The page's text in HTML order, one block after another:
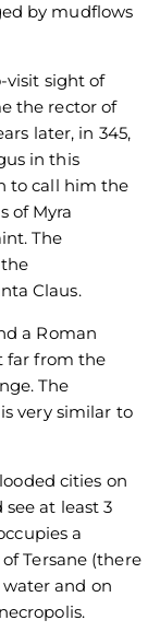
by mudflows
visit sight of
the rector of
later, in 345,
in this
to call him the
of Myra
The
Claus.
a Roman
far from the
The
very similar to
cities on
at least 3
a
Tersane (there
and on